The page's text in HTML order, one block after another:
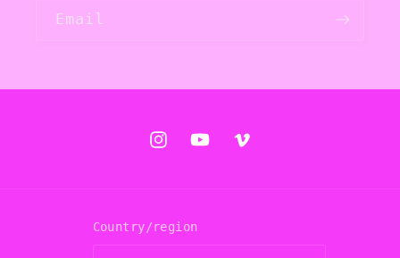
Email
InstagramYouTubeVimeo
Country/region